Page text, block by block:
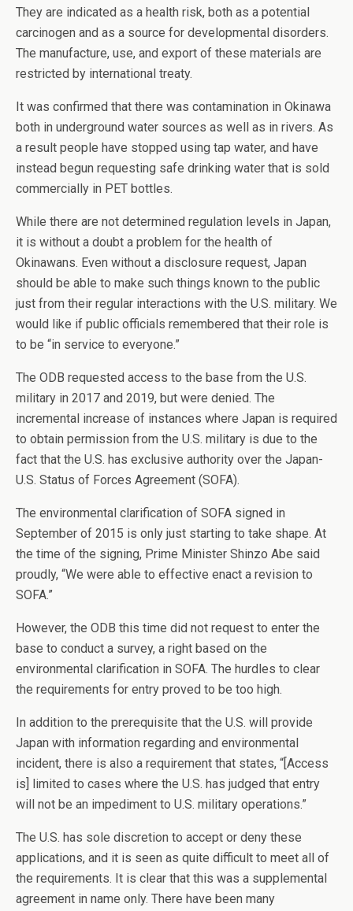
They are indicated as a health risk, both as a potential
carcinogen and as a source for developmental disorders.
The manufacture, use, and export of these materials are
restricted by international treaty.
It was confirmed that there was contamination in Okinawa
both in underground water sources as well as in rivers. As
a result people have stopped using tap water, and have
instead begun requesting safe drinking water that is sold
commercially in PET bottles.
While there are not determined regulation levels in Japan,
it is without a doubt a problem for the health of
Okinawans. Even without a disclosure request, Japan
should be able to make such things known to the public
just from their regular interactions with the U.S. military. We
would like if public officials remembered that their role is
to be “in service to everyone.”
The ODB requested access to the base from the U.S.
military in 2017 and 2019, but were denied. The
incremental increase of instances where Japan is required
to obtain permission from the U.S. military is due to the
fact that the U.S. has exclusive authority over the Japan-
U.S. Status of Forces Agreement (SOFA).
The environmental clarification of SOFA signed in
September of 2015 is only just starting to take shape. At
the time of the signing, Prime Minister Shinzo Abe said
proudly, “We were able to effective enact a revision to
SOFA.”
However, the ODB this time did not request to enter the
base to conduct a survey, a right based on the
environmental clarification in SOFA. The hurdles to clear
the requirements for entry proved to be too high.
In addition to the prerequisite that the U.S. will provide
Japan with information regarding and environmental
incident, there is also a requirement that states, “[Access
is] limited to cases where the U.S. has judged that entry
will not be an impediment to U.S. military operations.”
The U.S. has sole discretion to accept or deny these
applications, and it is seen as quite difficult to meet all of
the requirements. It is clear that this was a supplemental
agreement in name only. There have been many